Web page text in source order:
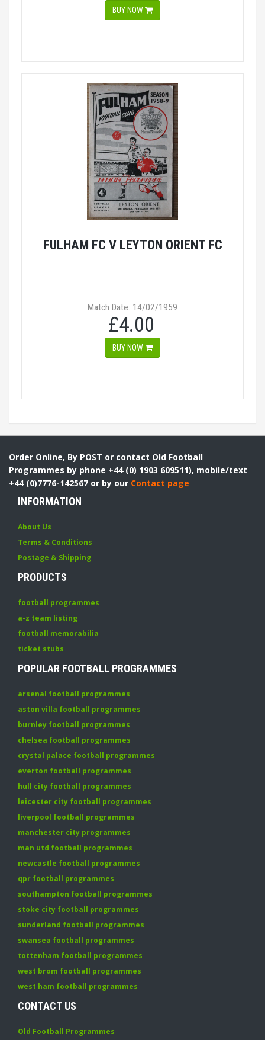
BUY NOW
FULHAM FC V LEYTON ORIENT FC
Match Date: 14/02/1959
£4.00
BUY NOW
Order Online, By POST or contact Old Football
Programmes by phone +44 (0) 1903 609511), mobile/text
+44 (0)7776-142567 or by our Contact page
INFORMATION
About Us
Terms & Conditions
Postage & Shipping
PRODUCTS
football programmes
a-z team listing
football memorabilia
ticket stubs
POPULAR FOOTBALL PROGRAMMES
arsenal football programmes
aston villa football programmes
burnley football programmes
chelsea football programmes
crystal palace football programmes
everton football programmes
hull city football programmes
leicester city football programmes
liverpool football programmes
manchester city programmes
man utd football programmes
newcastle football programmes
qpr football programmes
southampton football programmes
stoke city football programmes
sunderland football programmes
swansea football programmes
tottenham football programmes
west brom football programmes
west ham football programmes
CONTACT US
Old Football Programmes